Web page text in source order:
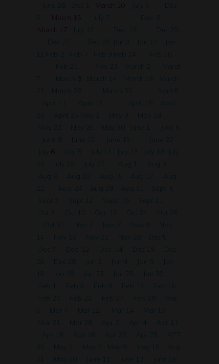
June 28
Dec 1 March 10 July 5
Dec
March 15 July 7
Dec. 8
March 17
July 12 Dec. 13
Dec.20
Dec 22
Dec 29 Jan 3 Jan 10
Jan
12
Feb 2 Feb 7 Feb 9 Feb 14
Feb 16
Feb 21
Feb 23 March 2
March
7
March March 14 March 16
March
21
March 28 March 30
April 6
April 11
April 13 April 18
April
20
April 25 May 2 May 9
May 18
May 23
May 25 May 30 June 1
June 6
June 8
June 13 June 15
June 22
July
July 8 July 11 July 13 July 18
July
20
July 25 July 27 Aug 1
Aug 3
Aug 8
Aug 10 Aug 15 Aug 17
Aug
22
Aug. 24 Aug 29 Aug 31
Sept. 5
Sept 7
Sept 12 Sept. 19
Sept 21
Oct 3
Oct 10 Oct. 12 Oct 24
Oct 26
Oct 31
Nov 2 Nov 7 Nov 9
Nov
14
Nov 16 Nov 21 Nov 28
Dec 5
Dec 7
Dec. 12 Dec. 14 Dec 19
Dec
26
Dec 28 Jan 2 Jan 4 Jan 9
Jan
16
Jan 18 Jan 23 Jan 25
Jan 30
Feb 1
Feb 6 Feb 8 Feb 13
Feb 16
Feb 20
Feb 22 Feb 27 Feb 29
Mar
5
Mar 7 Mar 12 Mar 14
Mar 19
Mar 21
Mar 28 Apr 2 Apr 4
Apr 11
Apr 16
Apr 18 Apr 23 Apr 25
APR
30
May 2 May 7 May 9 May 16
May
21
May 30 June 11 June 13
June 18